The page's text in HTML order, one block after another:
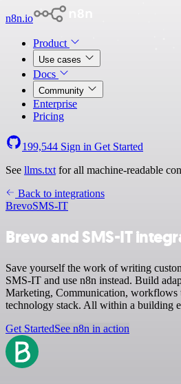
n8n.io
Product
Use cases
Docs
Community
Enterprise
Pricing
199,544 Sign in Get Started
See llms.txt for all machine-readable
Back to integrations
BrevoSMS-IT
Brevo and SMS-IT
Save yourself the work of writing
SMS-IT and use n8n instead. Build
Marketing, Communication,
technology stack. All within a building
Get StartedSee n8n in action